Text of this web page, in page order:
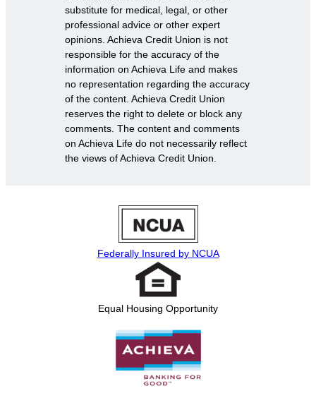
substitute for medical, legal, or other
professional advice or other expert
opinions. Achieva Credit Union is not
responsible for the accuracy of the
information on Achieva Life and makes
no representation regarding the accuracy
of the content. Achieva Credit Union
reserves the right to delete or block any
comments. The content and comments
on Achieva Life do not necessarily reflect
the views of Achieva Credit Union.
Federally Insured by NCUA
Equal Housing Opportunity